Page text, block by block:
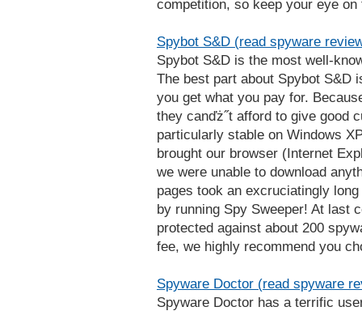
competition, so keep your eye on
Spybot S&D (read spyware
Spybot S&D is the most well-
The best part about Spybot S&D
you get what you pay for.
they canďż˝t afford to give good
particularly stable on Windows
brought our browser (Internet
we were unable to download
pages took an excruciatingly
by running Spy Sweeper! At last
protected against about 200
fee, we highly recommend you
Spyware Doctor (read spyware
Spyware Doctor has a terrific